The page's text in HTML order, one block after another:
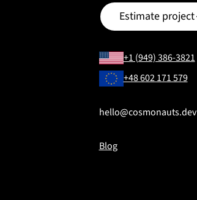
Estimate project
+1 (949) 386-3821
+48 602 171 579
hello@cosmonauts.dev
Blog